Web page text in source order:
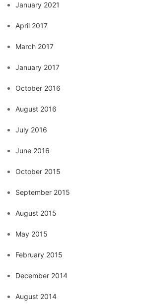
January 2021
April 2017
March 2017
January 2017
October 2016
August 2016
July 2016
June 2016
October 2015
September 2015
August 2015
May 2015
February 2015
December 2014
August 2014